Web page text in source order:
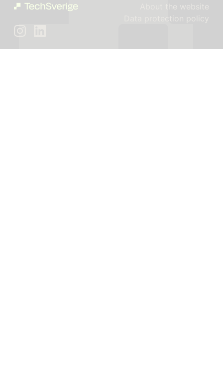
About the website
Data protection policy